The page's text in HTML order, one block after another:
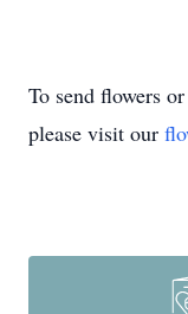
To send flowers
please visit our